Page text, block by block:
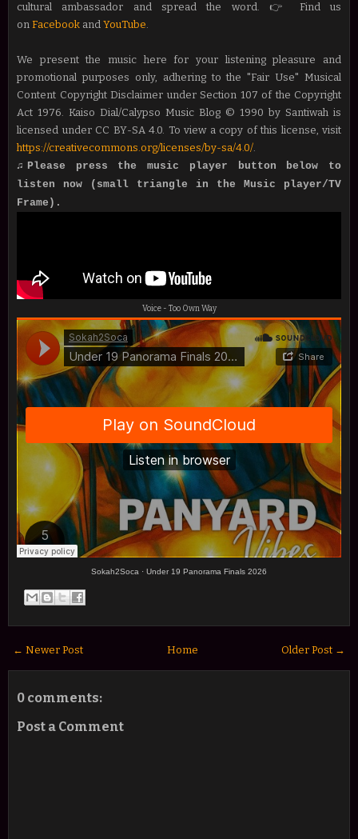
cultural ambassador and spread the word. 👉 Find us
on Facebook and YouTube.
We present the music here for your listening pleasure and
promotional purposes only, adhering to the "Fair Use" Musical
Content Copyright Disclaimer under Section 107 of the Copyright
Act 1976. Kaiso Dial/Calypso Music Blog © 1990 by Santiwah is
licensed under CC BY-SA 4.0. To view a copy of this license, visit
https://creativecommons.org/licenses/by-sa/4.0/.
♫Please press the music player button below to
listen now (small triangle in the Music player/TV
Frame).
Voice - Too Own Way
Sokah2Soca · Under 19 Panorama Finals 2026
← Newer Post Older Post →
Home
0 comments:
Post a Comment